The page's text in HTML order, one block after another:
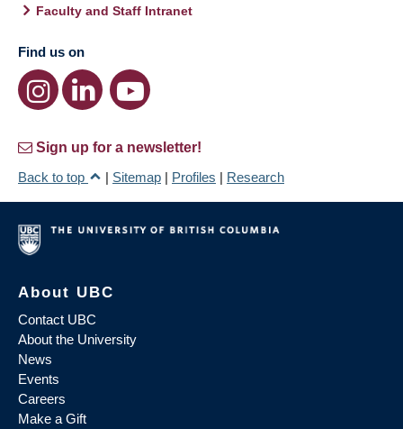
Faculty and Staff Intranet
Find us on
Sign up for a newsletter!
Back to top
| Sitemap | Profiles | Research
About UBC
Contact UBC
About the University
News
Events
Careers
Make a Gift